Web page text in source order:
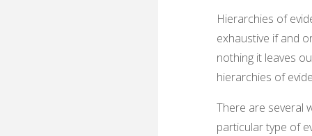
Hierarchies of
exhaustive if and
nothing it leaves
hierarchies of
There are several
particular type of